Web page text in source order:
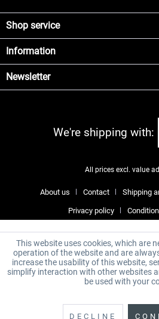
Shop service
Information
Newsletter
We're shipping with:
All prices excl. value
About us Contact Shipping
Privacy policy
This website uses cookies, which are
operation of the website and are
increase the usability of this website,
simplify interaction with other websites
be used with your
DECLINE